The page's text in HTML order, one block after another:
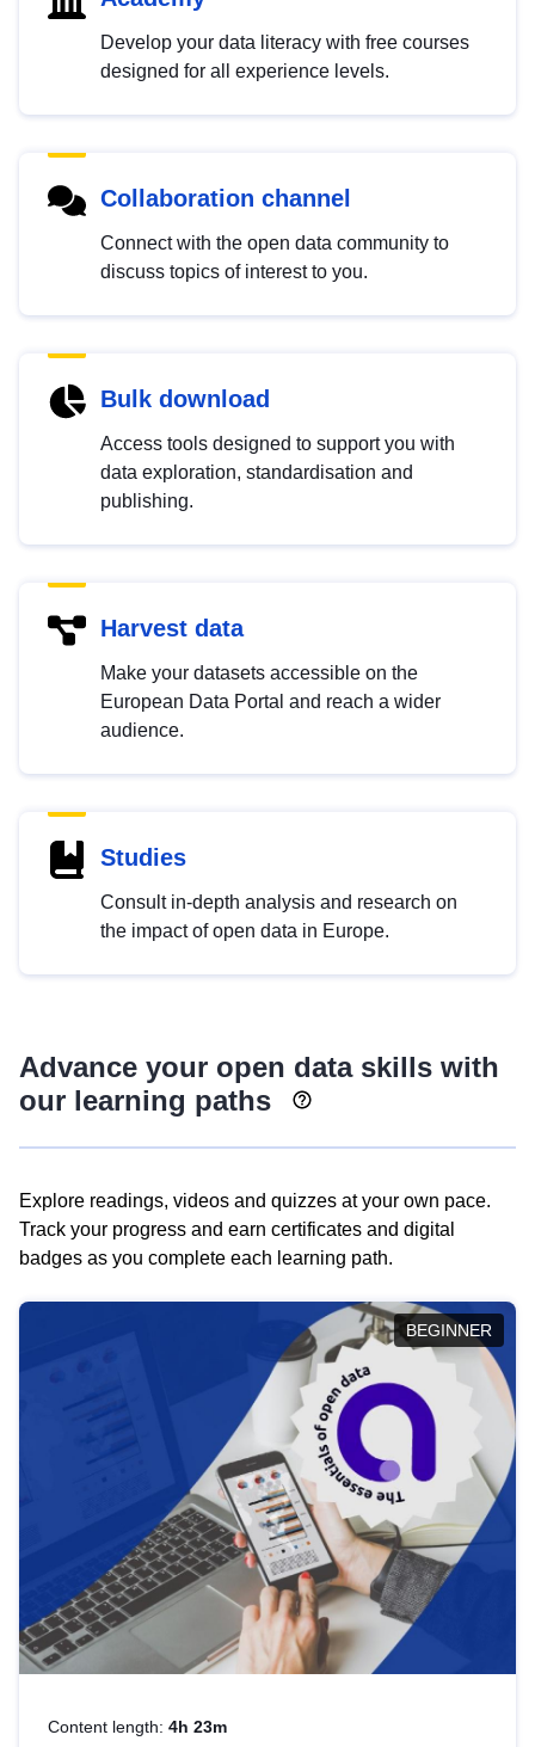
Develop your data literacy with free courses
designed for all experience levels.
Collaboration channel
Connect with the open data community to
discuss topics of interest to you.
Bulk download
Access tools designed to support you with
data exploration, standardisation and
publishing.
Harvest data
Make your datasets accessible on the
European Data Portal and reach a wider
audience.
Studies
Consult in-depth analysis and research on
the impact of open data in Europe.
Advance your open data skills with
our learning paths
Explore readings, videos and quizzes at your own pace.
Track your progress and earn certificates and digital
badges as you complete each learning path.
BEGINNER
Content length: 4h 23m